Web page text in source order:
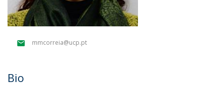
mmcorreia@ucp.pt
Bio